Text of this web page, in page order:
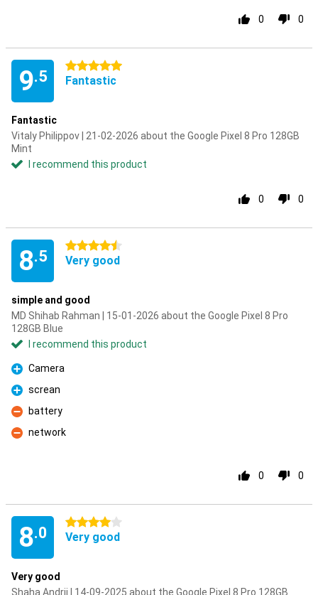
0 0
9.5
5 stars
Fantastic
Fantastic
Vitaly Philippov | 21-02-2026 about the Google Pixel 8 Pro 128GB
Mint
I recommend this product
0 0
8.5
4.5 stars
Very good
simple and good
MD Shihab Rahman | 15-01-2026 about the Google Pixel 8 Pro
128GB Blue
I recommend this product
Pro
Camera
Pro
screan
Con
battery
Con
network
0 0
8.0
4 stars
Very good
Very good
Shaha Andrii | 14-09-2025 about the Google Pixel 8 Pro 128GB